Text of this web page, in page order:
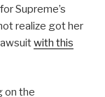
Supreme’s
realize got her
with this
on the